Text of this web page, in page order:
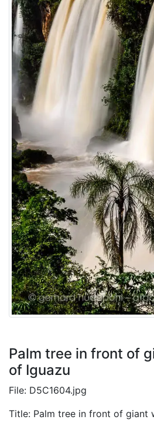
Palm tree in front of
of Iguazu
File: D5C1604.jpg
Title: Palm tree in front of giant